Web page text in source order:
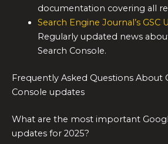
documentation covering all
Search Engine Journal’s GSC
Regularly updated news
Search Console.
Frequently Asked Questions About
Console updates
What are the most important
updates for 2025?